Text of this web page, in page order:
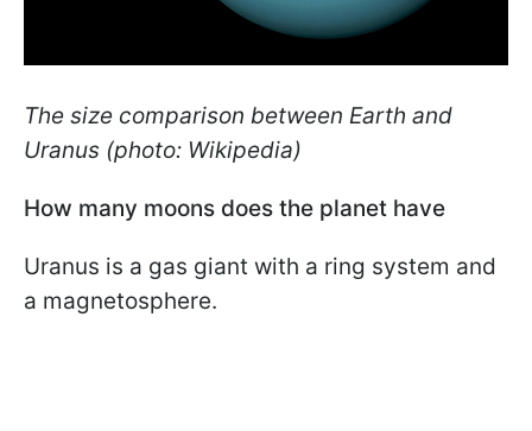
The size comparison between Earth and
Uranus (photo: Wikipedia)
How many moons does the planet have
Uranus is a gas giant with a ring system and
a magnetosphere.